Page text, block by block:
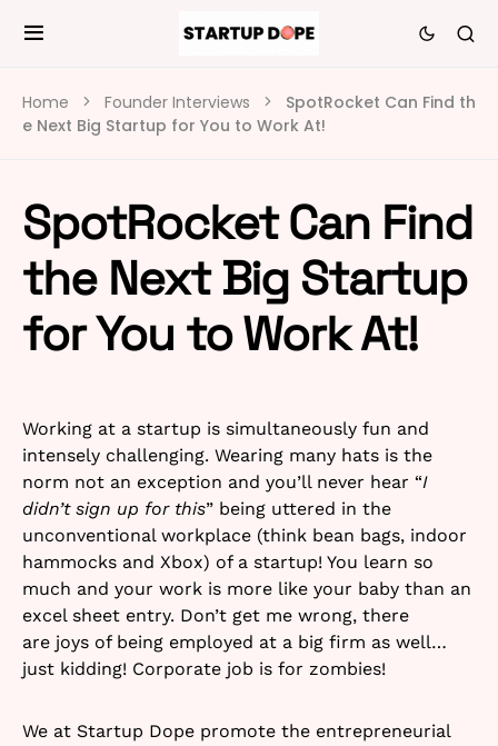
Home Founder Interviews
SpotRocket Can Find th
e Next Big Startup for You to Work At!
SpotRocket Can Find
the Next Big Startup
for You to Work At!
Working at a startup is simultaneously fun and
intensely challenging. Wearing many hats is the
norm not an exception and you’ll never hear “I
didn’t sign up for this” being uttered in the
unconventional workplace (think bean bags, indoor
hammocks and Xbox) of a startup! You learn so
much and your work is more like your baby than an
excel sheet entry. Don’t get me wrong, there
are joys of being employed at a big firm as well…
just kidding! Corporate job is for zombies!
We at Startup Dope promote the entrepreneurial